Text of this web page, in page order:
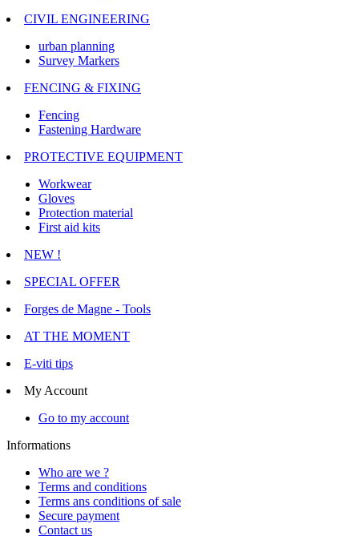
CIVIL ENGINEERING
urban planning
Survey Markers
FENCING & FIXING
Fencing
Fastening Hardware
PROTECTIVE EQUIPMENT
Workwear
Gloves
Protection material
First aid kits
NEW !
SPECIAL OFFER
Forges de Magne - Tools
AT THE MOMENT
E-viti tips
My Account
Go to my account
Informations
Who are we ?
Terms and conditions
Terms ans conditions of sale
Secure payment
Contact us